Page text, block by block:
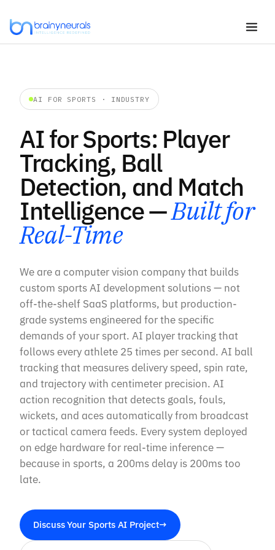
Skip
content
AI FOR SPORTS · INDUSTRY
AI for Sports: Player
Tracking, Ball
Detection, and Match
Intelligence —Built for
Real-Time
We are a computer vision company that builds
custom sports AI development solutions — not
off-the-shelf SaaS platforms, but production-
grade systems engineered for the specific
demands of your sport. AI player tracking that
follows every athlete 25 times per second. AI ball
tracking that measures delivery speed, spin rate,
and trajectory with centimeter precision. AI
action recognition that detects goals, fouls,
wickets, and aces automatically from broadcast
or tactical camera feeds. Every system deployed
on edge hardware for real-time inference —
because in sports, a 200ms delay is 200ms too
late.
Discuss Your Sports AI Project→